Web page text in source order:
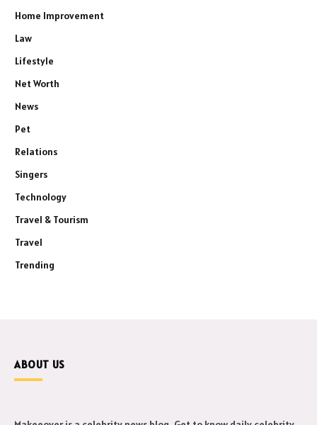
Home Improvement
Law
Lifestyle
Net Worth
News
Pet
Relations
Singers
Technology
Travel & Tourism
Travel
Trending
ABOUT US